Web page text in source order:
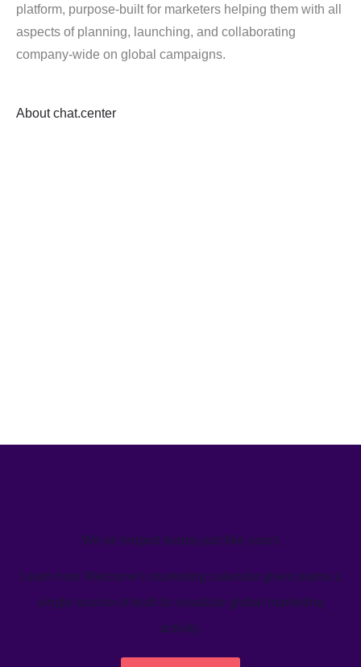
platform, purpose-built for marketers helping them with all
aspects of planning, launching, and collaborating
company-wide on global campaigns.
About chat.center
We’ve helped teams just like yours
Learn how Welcome's marketing calendar gives teams a
single source-of-truth to visualize global marketing
activity.